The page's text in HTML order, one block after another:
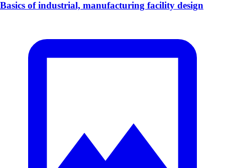
Basics of industrial, manufacturing facility design